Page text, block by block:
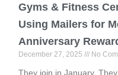
Gyms & Fitness
Using Mailers for
Anniversary
December 27, 2025 No
They join in January.